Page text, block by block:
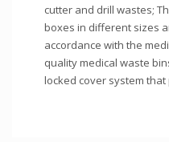
cutter and drill wastes;
boxes in different sizes
accordance with the
quality medical waste
locked cover system